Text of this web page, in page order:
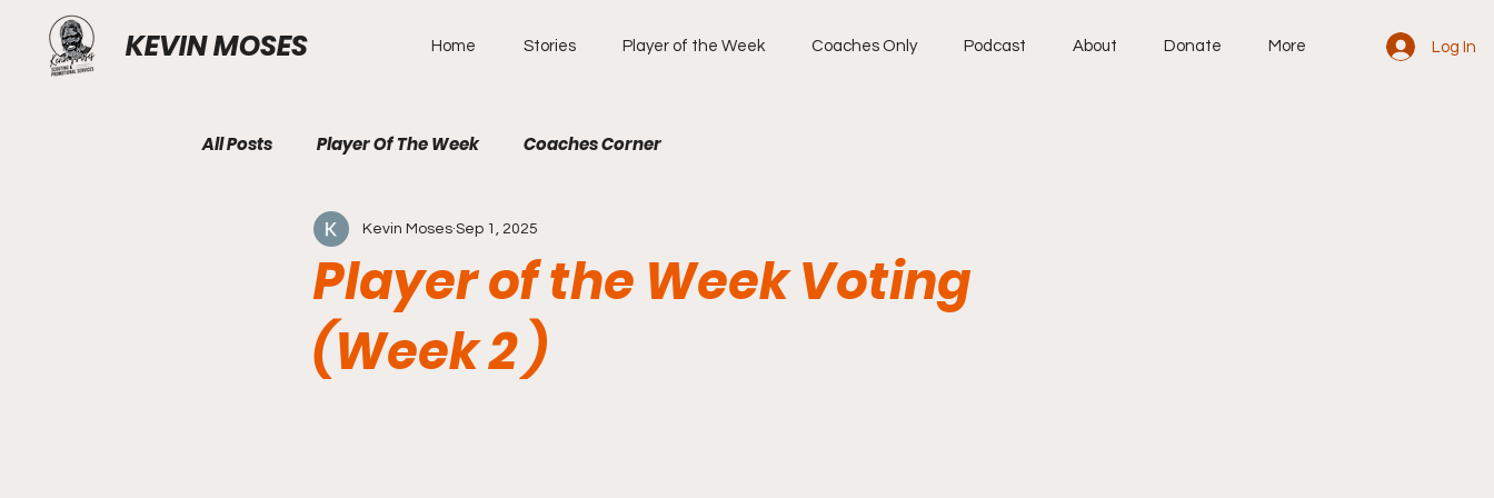
KEVIN MOSES Home Stories Player of the Week Coaches Only Podcast About Donate More Log In
All Posts Player Of The Week Coaches Corner
Player of the Week Voting
(Week 2 )
Kevin Moses Sep 1, 2025